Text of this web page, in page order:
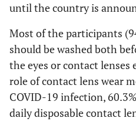
until the country is
Most of the participants
should be washed both
the eyes or contact lenses
role of contact lens wear
COVID-19 infection,
daily disposable contact